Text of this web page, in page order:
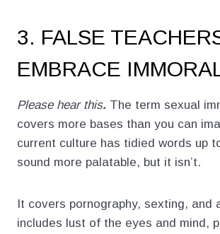
3. FALSE
EMBRACE
Please hear this. The term sexual
covers more bases than you can
current culture has tidied words up
sound more palatable, but it isn’t.
It covers pornography, sexting, and
includes lust of the eyes and mind,